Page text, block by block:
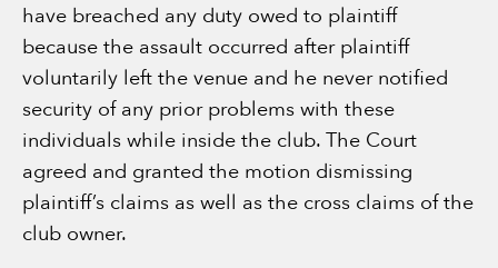
have breached any duty owed to plaintiff
because the assault occurred after plaintiff
voluntarily left the venue and he never notified
security of any prior problems with these
individuals while inside the club. The Court
agreed and granted the motion dismissing
plaintiff’s claims as well as the cross claims of the
club owner.